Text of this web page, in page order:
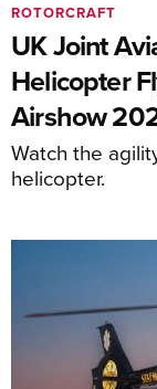
UK Joint
Helicopter
Airshow
Watch the
helicopter.
ROTORCRAFT